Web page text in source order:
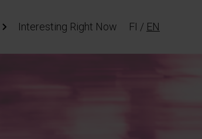
Interesting Right Now FI / EN